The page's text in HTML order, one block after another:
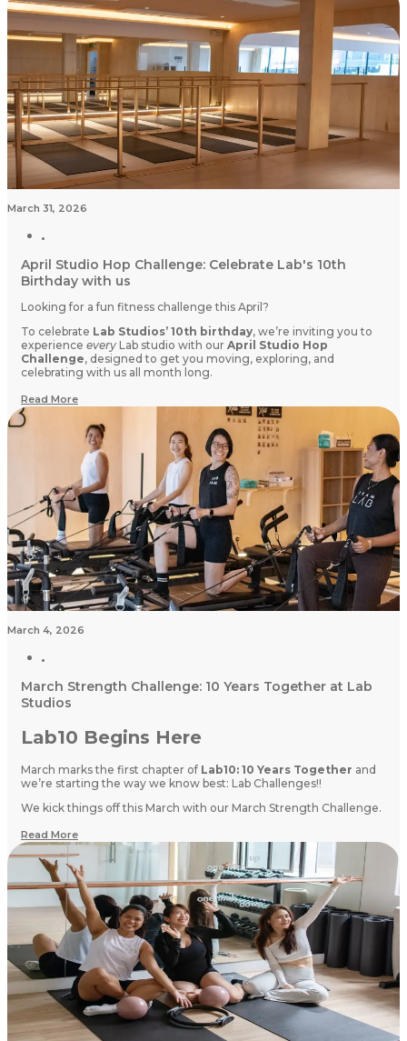
March 31, 2026
April Studio Hop Challenge: Celebrate Lab's 10th
Birthday with us
Looking for a fun fitness challenge this April?
To celebrate Lab Studios’ 10th birthday, we’re inviting you to
experience every Lab studio with our April Studio Hop
Challenge, designed to get you moving, exploring, and
celebrating with us all month long.
Read More
March 4, 2026
March Strength Challenge: 10 Years Together at Lab
Studios
Lab10 Begins Here
March marks the first chapter of Lab10: 10 Years Together and
we’re starting the way we know best: Lab Challenges!!
We kick things off this March with our March Strength Challenge.
Read More